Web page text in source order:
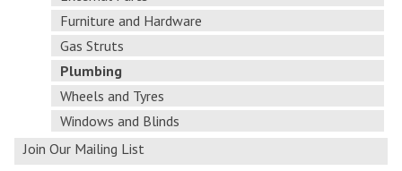
Furniture and Hardware
Gas Struts
Plumbing
Wheels and Tyres
Windows and Blinds
Join Our Mailing List